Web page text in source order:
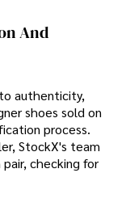
And
authenticity,
shoes sold on
process.
StockX's team
checking for